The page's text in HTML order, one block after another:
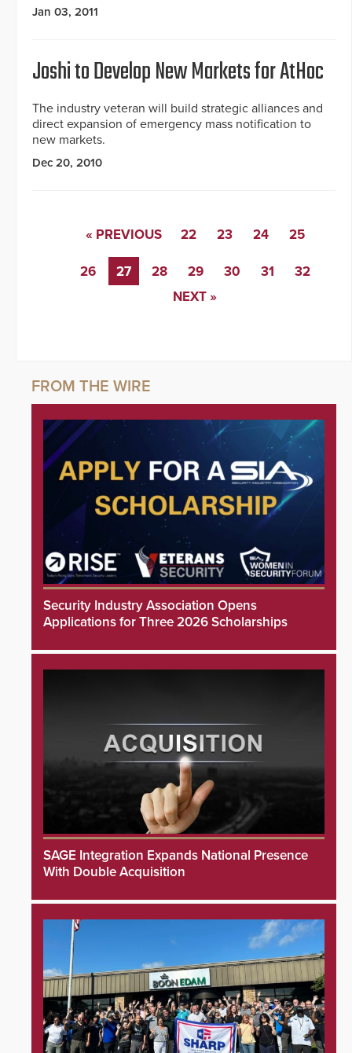
Jan 03, 2011
Joshi to Develop New Markets for AtHoc
The industry veteran will build strategic alliances and
direct expansion of emergency mass notification to
new markets.
Dec 20, 2010
« PREVIOUS 22 23 24 25
26 27 28 29 30 31
32
NEXT »
Security Industry Association Opens
Applications for Three 2026 Scholarships
SAGE Integration Expands National Presence
With Double Acquisition